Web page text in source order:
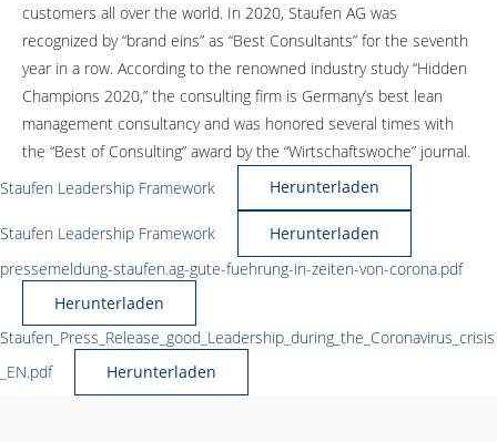
customers all over the world. In 2020, Staufen AG was
recognized by “brand eins” as “Best Consultants” for the seventh
year in a row. According to the renowned industry study “Hidden
Champions 2020,” the consulting firm is Germany’s best lean
management consultancy and was honored several times with
the “Best of Consulting” award by the “Wirtschaftswoche” journal.
Staufen Leadership Framework
Herunterladen
Staufen Leadership Framework
Herunterladen
pressemeldung-staufen.ag-gute-fuehrung-in-zeiten-von-corona.pdf
Herunterladen
Staufen_Press_Release_good_Leadership_during_the_Coronavirus_crisis
_EN.pdf
Herunterladen